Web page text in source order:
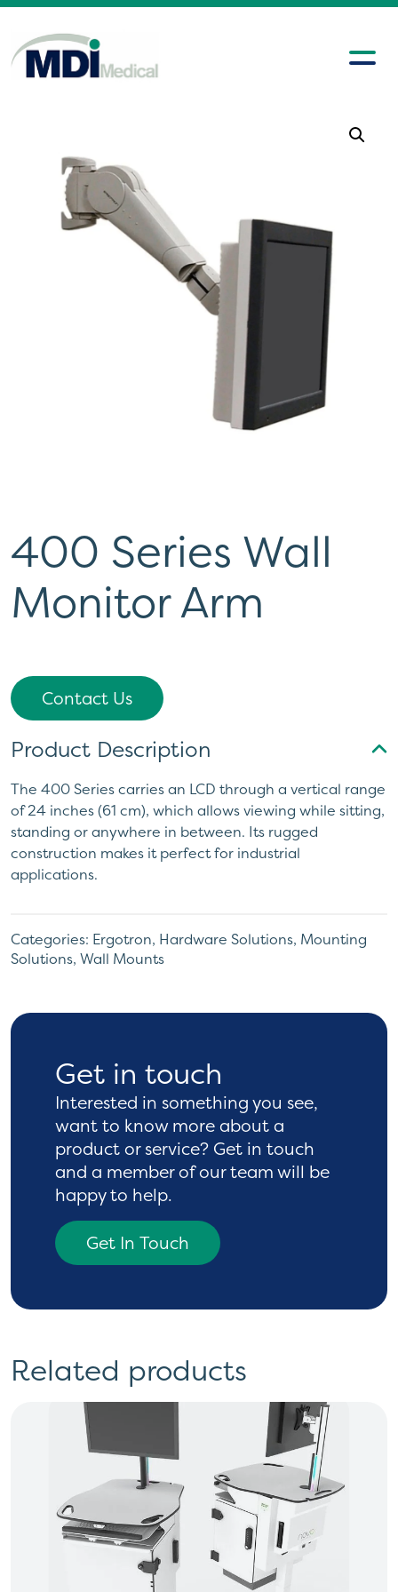
400 Series Wall
Monitor Arm
Contact Us
Product Description
The 400 Series carries an LCD through a vertical range
of 24 inches (61 cm), which allows viewing while sitting,
standing or anywhere in between. Its rugged
construction makes it perfect for industrial
applications.
Categories: Ergotron, Hardware Solutions, Mounting
Solutions, Wall Mounts
Get in touch
Interested in something you see,
want to know moreabout a
product or service? Get in touch
and a member of our team will be
happy to help.
Get In Touch
Related products